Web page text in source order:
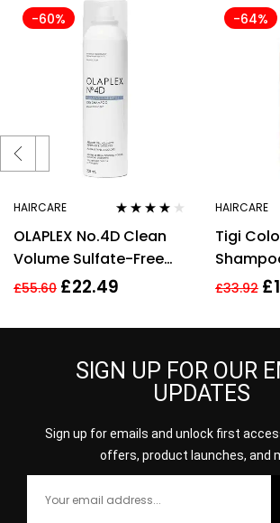
-60%
HAIRCARE
out of 5
OLAPLEX No.4D Clean
Volume Sulfate-Free
Detox Dry Shampoo
£55.60 £22.49
-64%
HAIRCARE
Tigi
Infused
£33.92 £
SIGN UP FOR OUR
UPDATES
Sign up for emails and unlock first
offers, product launches, and